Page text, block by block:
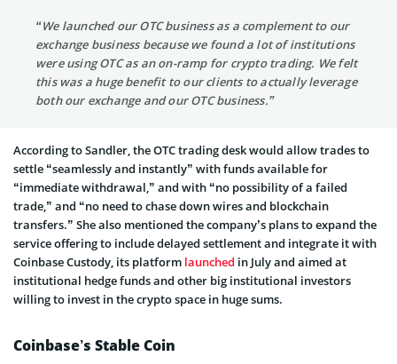
“We launched our OTC business as a complement to our
exchange business because we found a lot of institutions
were using OTC as an on-ramp for crypto trading. We felt
this was a huge benefit to our clients to actually leverage
both our exchange and our OTC business.”
According to Sandler, the OTC trading desk would allow trades to
settle “seamlessly and instantly” with funds available for
“immediate withdrawal,” and with “no possibility of a failed
trade,” and “no need to chase down wires and blockchain
transfers.” She also mentioned the company’s plans to expand the
service offering to include delayed settlement and integrate it with
Coinbase Custody, its platform launched in July and aimed at
institutional hedge funds and other big institutional investors
willing to invest in the crypto space in huge sums.
Coinbase’s Stable Coin